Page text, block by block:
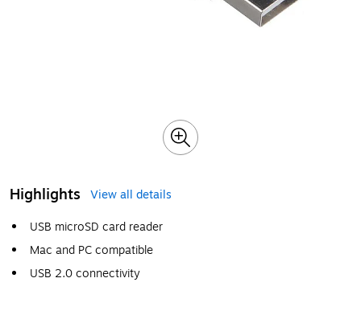
Highlights
View all details
USB microSD card reader
Mac and PC compatible
USB 2.0 connectivity